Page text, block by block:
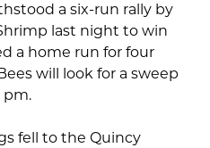
a six-run rally by
last night to win
a home run for four
will look for a sweep
pm.
fell to the Quincy